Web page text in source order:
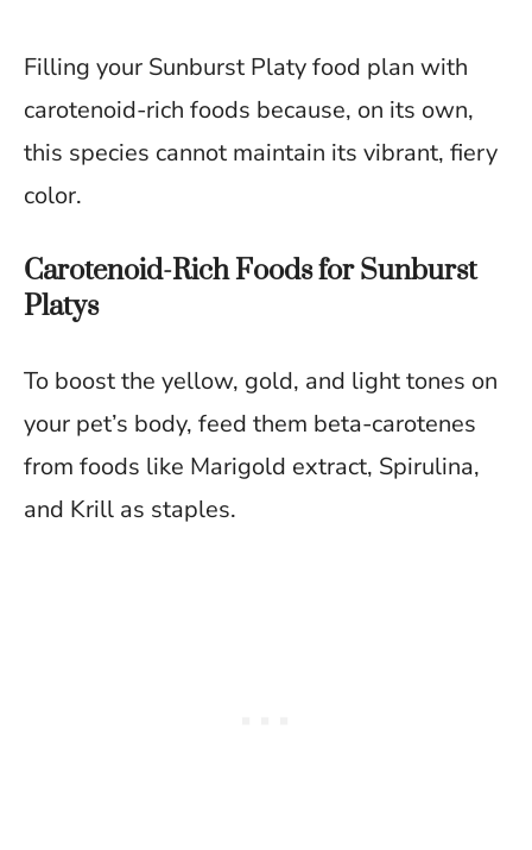
Filling your Sunburst Platy food plan with
carotenoid-rich foods because, on its own,
this species cannot maintain its vibrant, fiery
color.
Carotenoid-Rich Foods for Sunburst
Platys
To boost the yellow, gold, and light tones on
your pet’s body, feed them beta-carotenes
from foods like Marigold extract, Spirulina,
and Krill as staples.